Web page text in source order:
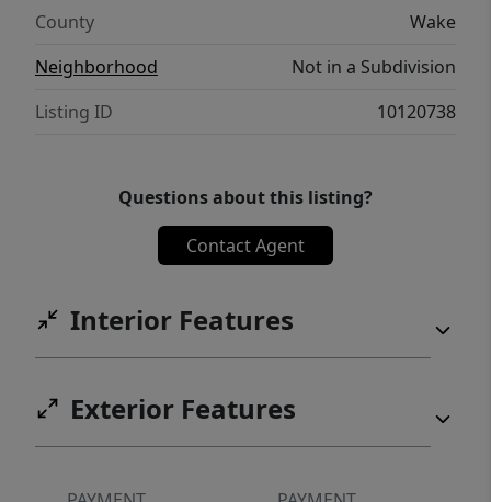
County
Wake
Neighborhood
Not in a Subdivision
Listing ID
10120738
Questions about this listing?
Contact Agent
Interior Features
Exterior Features